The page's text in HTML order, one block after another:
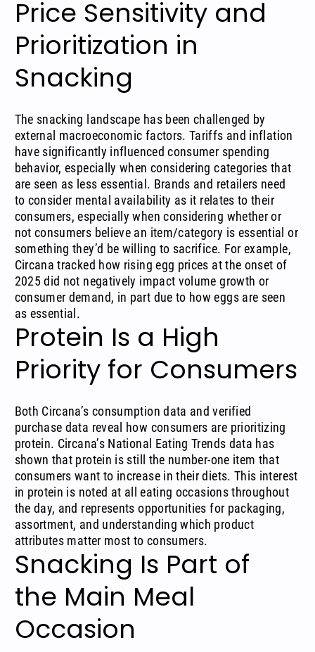
Price Sensitivity and
Prioritization in
Snacking
The snacking landscape has been challenged by
external macroeconomic factors.Tariffs and inflation
have significantly influenced consumer spending
behavior, especially when considering categories that
are seen as less essential. Brands and retailers need
to consider mental availability as it relates to their
consumers, especially when considering whether or
not consumers believe an item/category is essential or
something they’d be willing to sacrifice. For example,
Circanatracked how rising egg prices at the onset of
2025 did not negatively impact volume growth or
consumer demand, in part due to how eggs are seen
as essential.
Protein Is a High
Priority for Consumers
Both Circana’s consumption data and verified
purchase data reveal how consumers are prioritizing
protein. Circana’s National Eating Trends data has
shown that protein is still the number-one item that
consumers want to increase in their diets. This interest
in protein is noted at all eating occasionsthroughout
the day, and represents opportunities for packaging,
assortment, and understanding which product
attributes matter most to consumers.
Snacking Is Part of
the Main Meal
Occasion